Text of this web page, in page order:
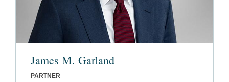
James M. Garland
PARTNER